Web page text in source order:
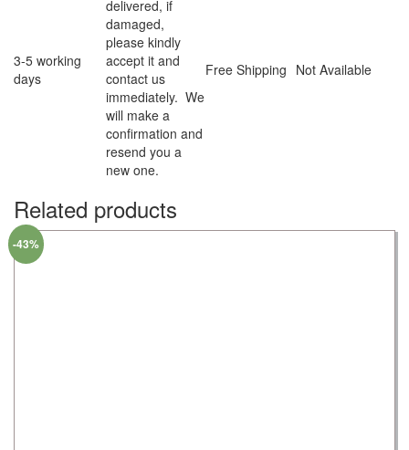
3-5 working
days
delivered, if
damaged,
please kindly
accept it and
contact us
immediately. We
will make a
confirmation and
resend you a
new one.
Free Shipping Not Available
Related products
-43%